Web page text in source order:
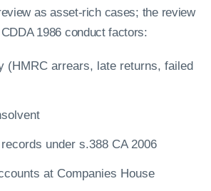
as asset-rich cases; the review
1986 conduct factors:
(HMRC arrears, late returns, failed
under s.388 CA 2006
at Companies House